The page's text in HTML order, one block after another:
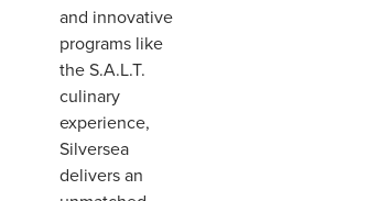
and innovative
programs like
the S.A.L.T.
culinary
experience,
Silversea
delivers an